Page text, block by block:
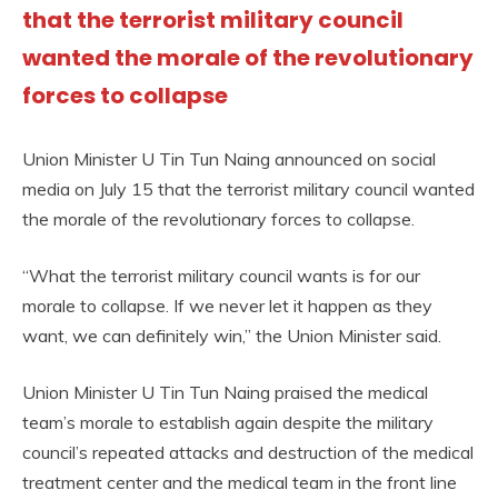
that the terrorist military council
wanted the morale of the revolutionary
forces to collapse
Union Minister U Tin Tun Naing announced on social
media on July 15 that the terrorist military council wanted
the morale of the revolutionary forces to collapse.
“What the terrorist military council wants is for our
morale to collapse. If we never let it happen as they
want, we can definitely win,” the Union Minister said.
Union Minister U Tin Tun Naing praised the medical
team’s morale to establish again despite the military
council’s repeated attacks and destruction of the medical
treatment center and the medical team in the front line